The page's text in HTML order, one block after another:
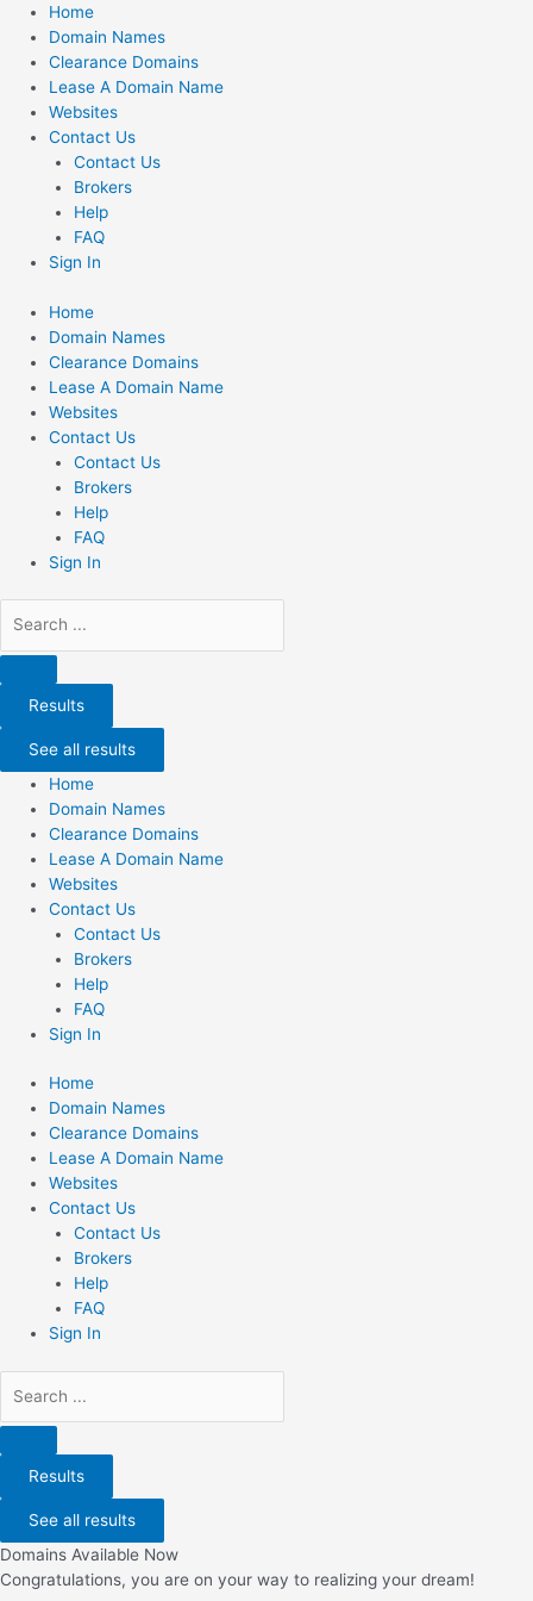
content
Home
Domain Names
Clearance Domains
Lease A Domain Name
Websites
Contact Us
Contact Us
Brokers
Help
FAQ
Sign In
Home
Domain Names
Clearance Domains
Lease A Domain Name
Websites
Contact Us
Contact Us
Brokers
Help
FAQ
Sign In
Results
See all results
Home
Domain Names
Clearance Domains
Lease A Domain Name
Websites
Contact Us
Contact Us
Brokers
Help
FAQ
Sign In
Home
Domain Names
Clearance Domains
Lease A Domain Name
Websites
Contact Us
Contact Us
Brokers
Help
FAQ
Sign In
Results
See all results
Domains Available Now
Congratulations, you are on your way to realizing your dream!